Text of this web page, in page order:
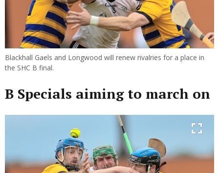
Blackhall Gaels and Longwood will renew rivalries for a place in
the SHC B final.
B Specials aiming to march on